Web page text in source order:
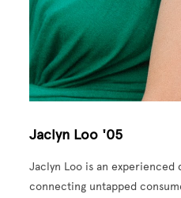
Jaclyn Loo '05
Jaclyn Loo is an
connecting untapped